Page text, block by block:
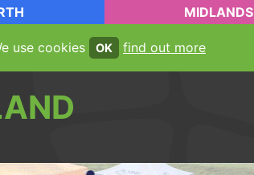
MIDLANDS
use cookies OK find out more